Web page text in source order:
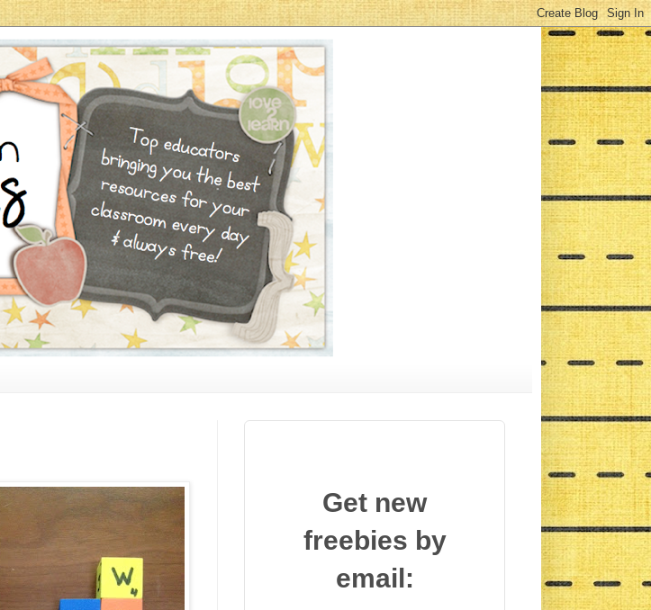
Get new
freebies by
email: